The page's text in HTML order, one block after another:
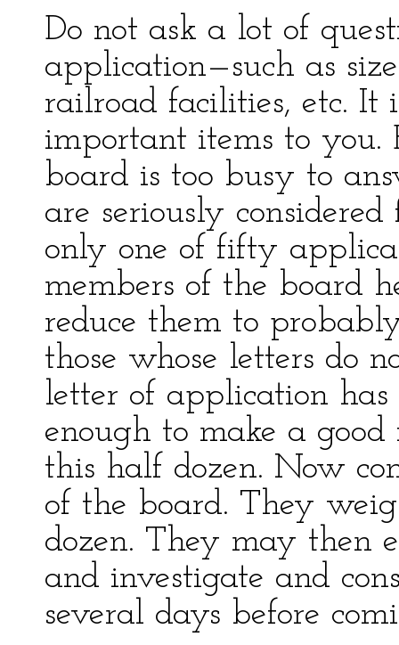
Do not ask a lot of
application—such as
railroad facilities, etc. It
important items to you.
board is too busy to
are seriously
only one of fifty
members of the board
reduce them to
those whose letters do
letter of application has
enough to make a
this half dozen. Now
of the board. They
dozen. They may then
and investigate and
several days before